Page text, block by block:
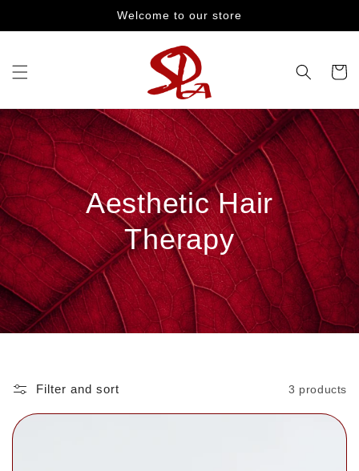
Welcome to our store
Cart
Aesthetic Hair
Therapy
Filter and sort 3 products